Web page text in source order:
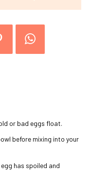
or bad eggs float.
before mixing into your
has spoiled and